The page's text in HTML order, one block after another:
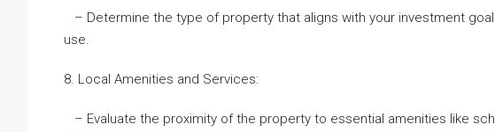
– Determine the type of property that aligns with your investment
use.
8. Local Amenities and Services:
– Evaluate the proximity of the property to essential amenities like